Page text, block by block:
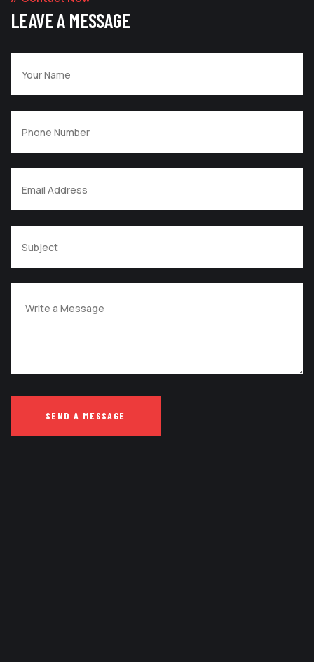
LEAVE A MESSAGE